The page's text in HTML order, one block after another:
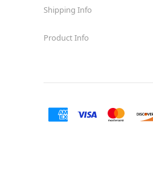
Shipping Info
Product Info